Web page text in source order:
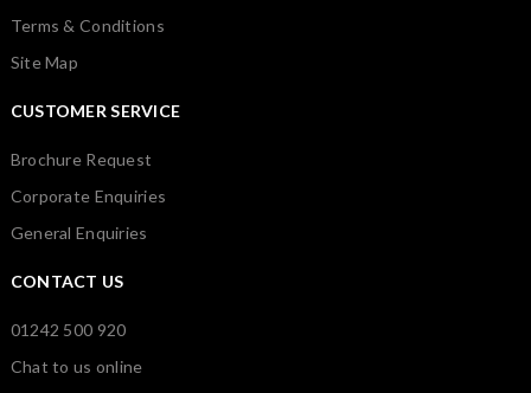
Terms & Conditions
Site Map
CUSTOMER SERVICE
Brochure Request
Corporate Enquiries
General Enquiries
CONTACT US
01242 500 920
Chat to us online